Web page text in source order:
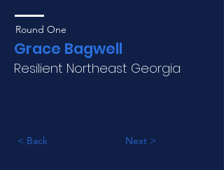
Round One
Grace Bagwell
Resilient Northeast Georgia
< Back Next >